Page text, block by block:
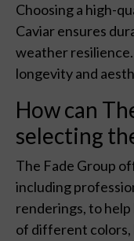
Choosing a high-
Caviar ensures
weather
longevity and
How can
selecting
The Fade Group
including
renderings, to
of different colors,